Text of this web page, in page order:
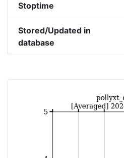
Stoptime
Stored/Updated in
database